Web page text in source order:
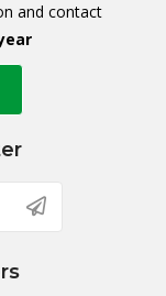
and contact